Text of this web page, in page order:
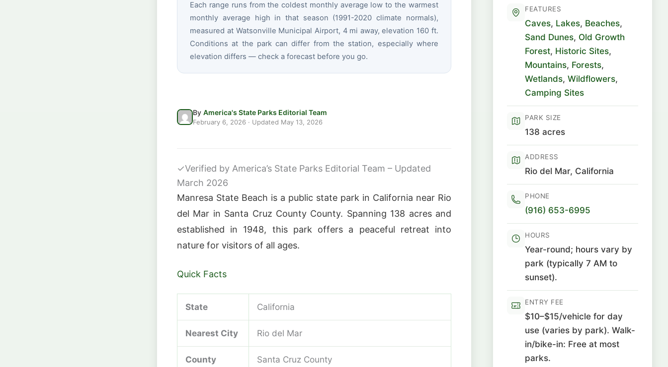
Each range runs from the coldest monthly average low to the warmest
monthly average high in that season (1991-2020 climate normals),
measured at Watsonville Municipal Airport, 4 mi away, elevation 160 ft.
Conditions at the park can differ from the station, especially where
elevation differs — check a forecast before you go.
By America's State Parks Editorial Team
February 6, 2026 · Updated May 13, 2026
✓Verified by America’s State Parks Editorial Team – Updated
March 2026
Manresa State Beach is a public state park in California near Rio
del Mar in Santa Cruz County County. Spanning 138 acres and
established in 1948, this park offers a peaceful retreat into
nature for visitors of all ages.
Quick Facts
State California
Nearest City Rio del Mar
County Santa Cruz County
FEATURES
Caves, Lakes, Beaches,
Sand Dunes, Old Growth
Forest, Historic Sites,
Mountains, Forests,
Wetlands, Wildflowers,
Camping Sites
PARK SIZE
138 acres
ADDRESS
Rio del Mar, California
PHONE
(916) 653-6995
HOURS
Year-round; hours vary by
park (typically 7 AM to
sunset).
ENTRY FEE
$10–$15/vehicle for day
use (varies by park). Walk-
in/bike-in: Free at most
parks.